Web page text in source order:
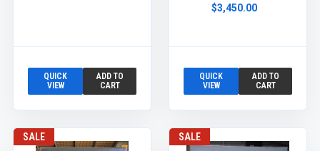
QUICK
VIEW
ADD TO
CART
$3,450.00
QUICK
VIEW
ADD TO
CART
SALE SALE